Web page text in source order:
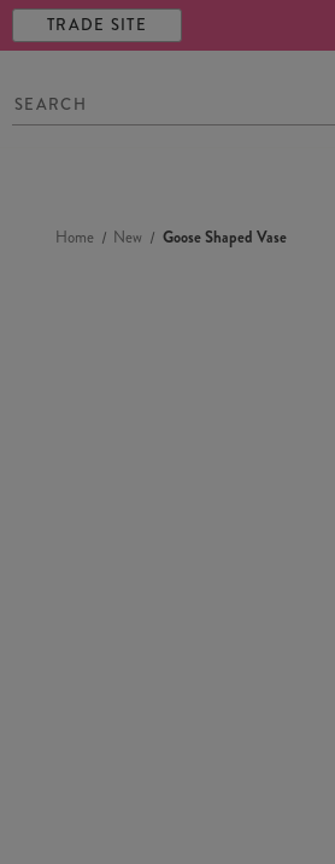
TRADE SITE
Home New Goose Shaped Vase